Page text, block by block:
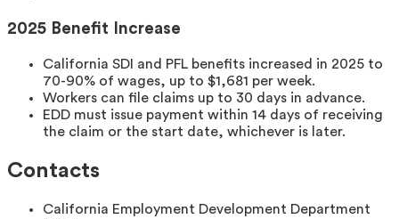
2025 Benefit Increase
California SDI and PFL benefits increased in 2025 to
70-90% of wages, up to $1,681 per week.
Workers can file claims up to 30 days in advance.
EDD must issue payment within 14 days of receiving
the claim or the start date, whichever is later.
Contacts
California Employment Development Department